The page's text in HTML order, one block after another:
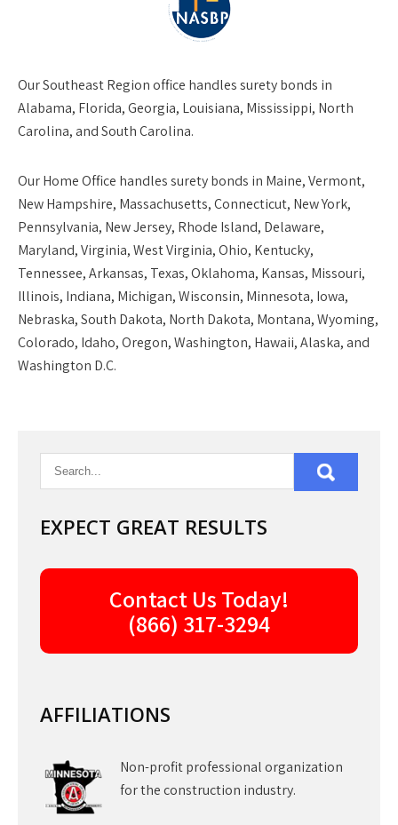
OurSoutheast Regionoffice handles surety bonds in
Alabama, Florida, Georgia, Louisiana, Mississippi, North
Carolina, and South Carolina.
OurHome Office handles surety bonds in Maine, Vermont,
New Hampshire, Massachusetts, Connecticut, New York,
Pennsylvania, New Jersey, Rhode Island, Delaware,
Maryland, Virginia, West Virginia, Ohio, Kentucky,
Tennessee, Arkansas, Texas, Oklahoma, Kansas, Missouri,
Illinois, Indiana, Michigan, Wisconsin, Minnesota, Iowa,
Nebraska, South Dakota, North Dakota, Montana, Wyoming,
Colorado, Idaho, Oregon, Washington, Hawaii, Alaska, and
Washington D.C.
EXPECT GREAT RESULTS
Contact Us Today!
(866) 317-3294
AFFILIATIONS
Non-profit professional organization
for the construction industry.